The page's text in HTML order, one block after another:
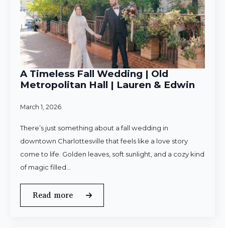
A Timeless Fall Wedding | Old
Metropolitan Hall | Lauren & Edwin
March 1, 2026
There’s just something about a fall wedding in
downtown Charlottesville that feels like a love story
come to life. Golden leaves, soft sunlight, and a cozy kind
of magic filled…
Read more